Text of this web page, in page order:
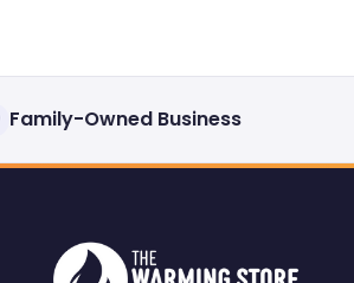
Family-Owned Business